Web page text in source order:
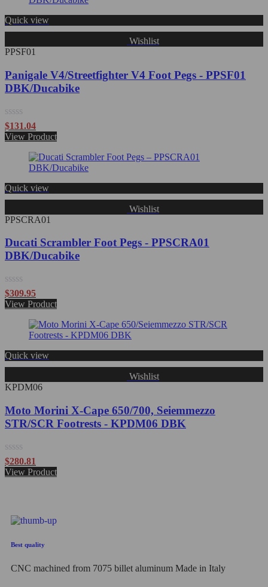
Quick view
Wishlist
PPSF01
Panigale V4/Streetfighter V4 Foot Pegs - PPSF01
DBK/Ducabike
Rated
0
out
$131.04
View Product
Quick view
Wishlist
PPSCRA01
Ducati Scrambler Foot Pegs - PPSCRA01
DBK/Ducabike
Rated
0
out
$309.95
View Product
Quick view
Wishlist
KPDM06
Moto Morini X-Cape 650/700, Seiemmezzo
STR/SCR Footrests - KPDM06 DBK
Rated
0
out
$280.81
View Product
Best quality
CNC machined from 7075 billet aluminum Made in Italy